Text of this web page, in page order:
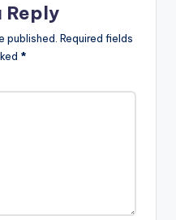
Reply
published. Required fields
*